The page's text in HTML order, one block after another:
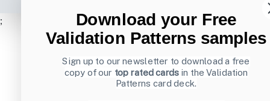
;
Download your Free
Validation Patterns samples
Sign up to our newsletter to download a free
copy of our top rated cards in the Validation
Patterns card deck.